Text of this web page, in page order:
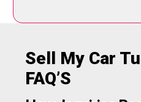
Sell My Car
FAQ’S